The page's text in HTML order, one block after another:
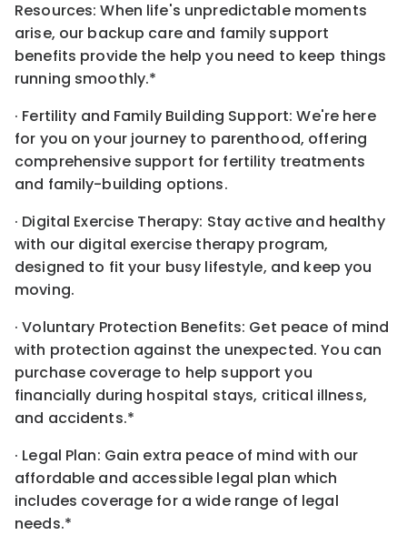
Resources: When life's unpredictable moments
arise, our backup care and family support
benefits provide the help you need to keep things
running smoothly.*
· Fertility and Family Building Support: We're here
for you on your journey to parenthood, offering
comprehensive support for fertility treatments
and family-building options.
· Digital Exercise Therapy: Stay active and healthy
with our digital exercise therapy program,
designed to fit your busy lifestyle, and keep you
moving.
· Voluntary Protection Benefits: Get peace of mind
with protection against the unexpected. You can
purchase coverage to help support you
financially during hospital stays, critical illness,
and accidents.*
· Legal Plan: Gain extra peace of mind with our
affordable and accessible legal plan which
includes coverage for a wide range of legal
needs.*